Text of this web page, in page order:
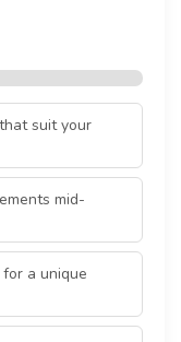
suit your
mid-
a unique